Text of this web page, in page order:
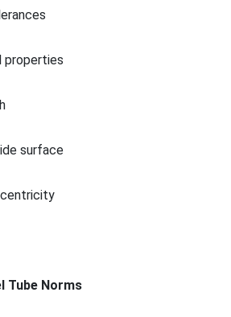
properties
surface
Tube Norms